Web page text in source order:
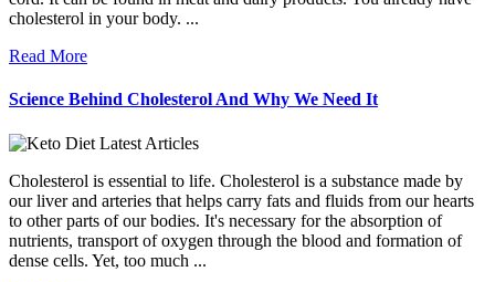
cholesterol in your body. ...
Read More
Science Behind Cholesterol And Why We Need It
Cholesterol is essential to life. Cholesterol is a substance made by
our liver and arteries that helps carry fats and fluids from our hearts
to other parts of our bodies. It's necessary for the absorption of
nutrients, transport of oxygen through the blood and formation of
dense cells. Yet, too much ...